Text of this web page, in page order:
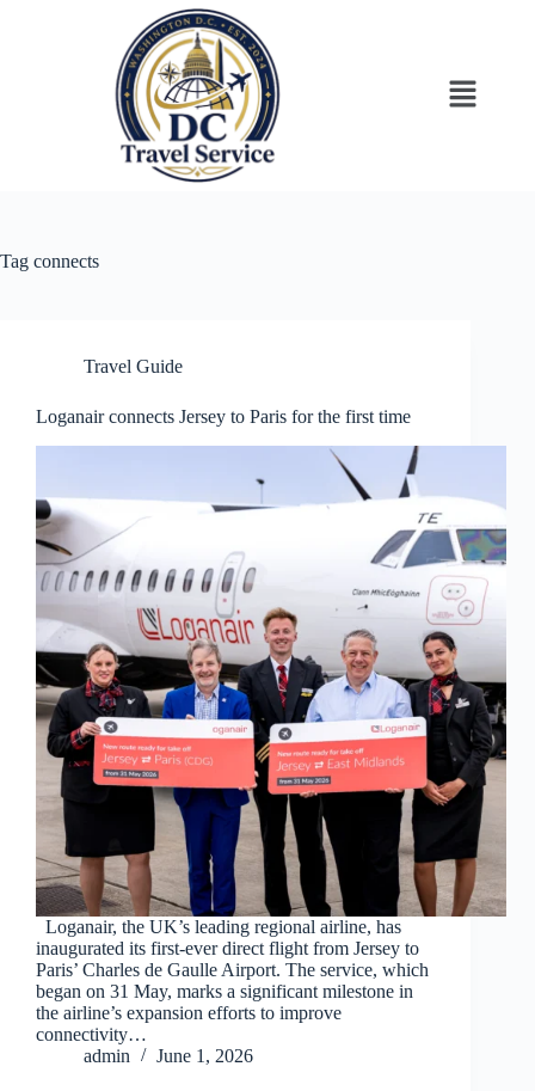
Tag connects
Travel Guide
Loganair connects Jersey to Paris for the first time
Loganair, the UK’s leading regional airline, has
inaugurated its first-ever direct flight from Jersey to
Paris’ Charles de Gaulle Airport. The service, which
began on 31 May, marks a significant milestone in
the airline’s expansion efforts to improve
connectivity…
admin
June 1, 2026